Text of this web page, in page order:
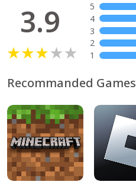
3.9
5
4
3
2
1
Recommanded Games